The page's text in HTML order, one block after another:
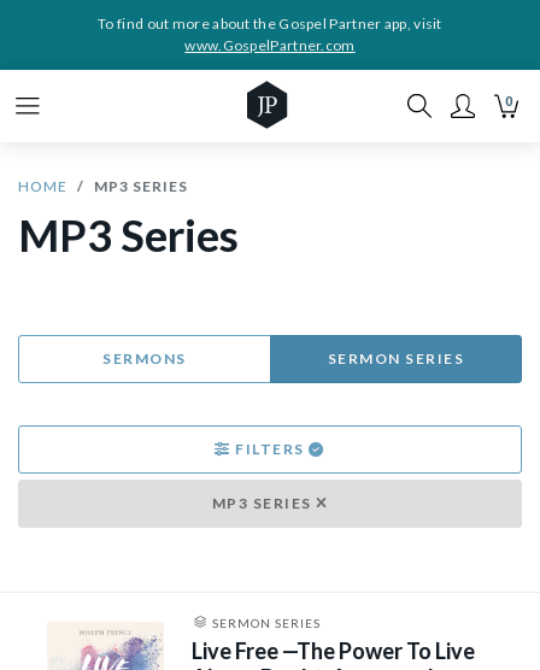
To find out more about the Gospel Partner app, visit
www.GospelPartner.com
0
HOME MP3 SERIES
MP3 Series
SERMONS SERMON SERIES
FILTERS
MP3 SERIES
SERMON SERIES
Live Free —The Power To Live